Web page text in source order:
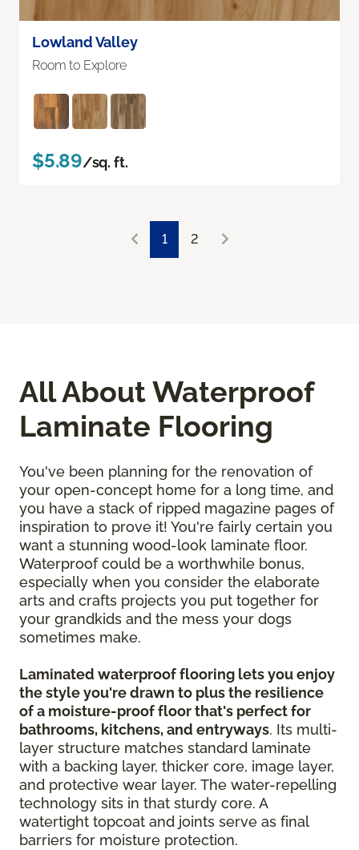
Lowland Valley
Room to Explore
$5.89/sq. ft.
1 2
All About Waterproof
Laminate Flooring
You've been planning for the renovation of
your open-concept home for a long time, and
you have a stack of ripped magazine pages of
inspiration to prove it! You're fairly certain you
want a stunning wood-look laminate floor.
Waterproof could be a worthwhile bonus,
especially when you consider the elaborate
arts and crafts projects you put together for
your grandkids and the mess your dogs
sometimes make.
Laminated waterproof flooring lets you enjoy
the style you're drawn to plus the resilience
of a moisture-proof floor that's perfect for
bathrooms, kitchens, and entryways. Its multi-
layer structure matches standard laminate
with a backing layer, thicker core, image layer,
and protective wear layer. The water-repelling
technology sits in that sturdy core. A
watertight topcoat and joints serve as final
barriers for moisture protection.